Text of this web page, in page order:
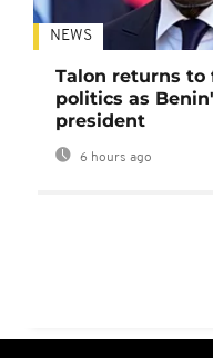
NEWS
Talon returns to
politics as
president
6 hours ago